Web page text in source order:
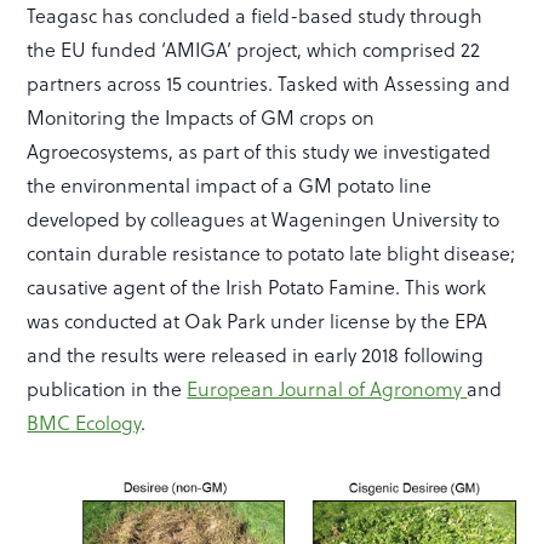
Teagasc has concluded a field-based study through
the EU funded ‘AMIGA’ project, which comprised 22
partners across 15 countries. Tasked with Assessing and
Monitoring the Impacts of GM crops on
Agroecosystems, as part of this study we investigated
the environmental impact of a GM potato line
developed by colleagues at Wageningen University to
contain durable resistance to potato late blight disease;
causative agent of the Irish Potato Famine. This work
was conducted at Oak Park under license by the EPA
and the results were released in early 2018 following
publication in the European Journal of Agronomy and
BMC Ecology.